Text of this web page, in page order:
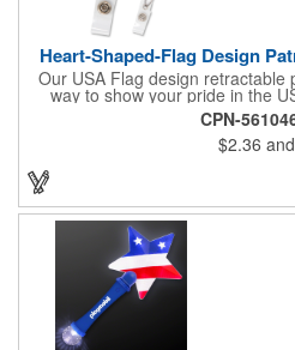
Heart-Shaped-Flag Design
Our USA Flag design retractable
way to show your pride in the
features a heart-shaped American
red-colored round badge reel.
comes with a slide-type belt clip
holds slotted credentials securely.
CPN-
$2.36